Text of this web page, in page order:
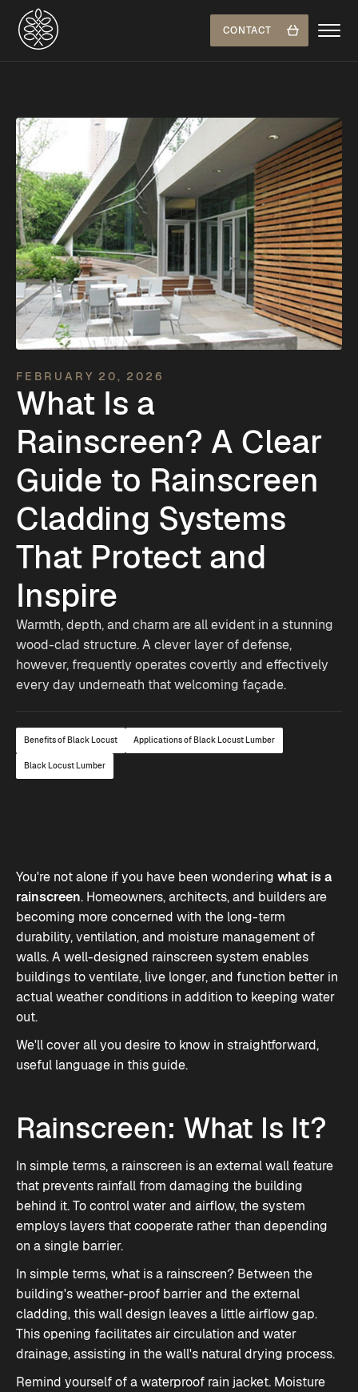
CONTACT
FEBRUARY 20, 2026
What Is a
Rainscreen? A Clear
Guide to Rainscreen
Cladding Systems
That Protect and
Inspire
Warmth, depth, and charm are all evident in a stunning
wood-clad structure. A clever layer of defense,
however, frequently operates covertly and effectively
every day underneath that welcoming façade.
Benefits of Black Locust Applications of Black Locust Lumber
Black Locust Lumber
You're not alone if you have been wondering what is a
rainscreen. Homeowners, architects, and builders are
becoming more concerned with the long-term
durability, ventilation, and moisture management of
walls. A well-designed rainscreen system enables
buildings to ventilate, live longer, and function better in
actual weather conditions in addition to keeping water
out.
We'll cover all you desire to know in straightforward,
useful language in this guide.
Rainscreen: What Is It?
In simple terms, a rainscreen is an external wall feature
that prevents rainfall from damaging the building
behind it. To control water and airflow, the system
employs layers that cooperate rather than depending
on a single barrier.
In simple terms, what is a rainscreen? Between the
building's weather-proof barrier and the external
cladding, this wall design leaves a little airflow gap.
This opening facilitates air circulation and water
drainage, assisting in the wall's natural drying process.
Remind yourself of a waterproof rain jacket. Moisture